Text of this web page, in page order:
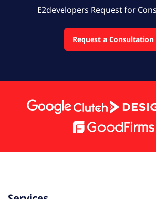
E2developers Request for
Request a Consultation